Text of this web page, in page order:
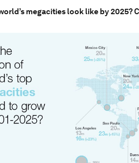
megacities look like by 2025?